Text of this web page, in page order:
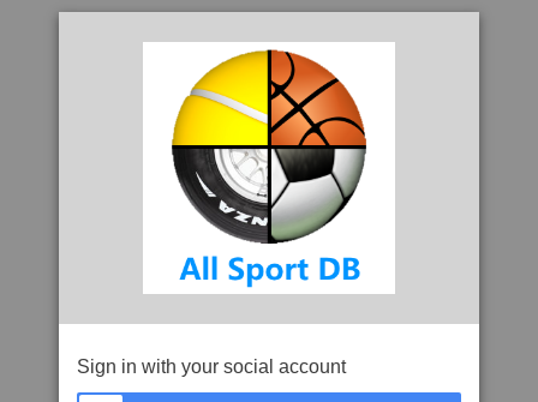
Sign in with your social account